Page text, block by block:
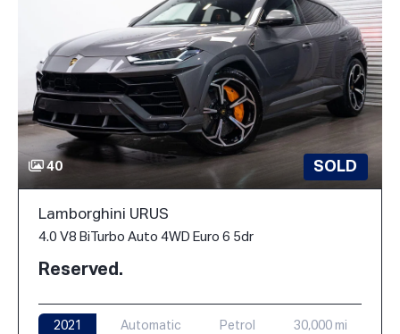
40 SOLD
Lamborghini URUS
4.0 V8 BiTurbo Auto 4WD Euro 6 5dr
Reserved.
2021 Automatic Petrol 30,000 mi